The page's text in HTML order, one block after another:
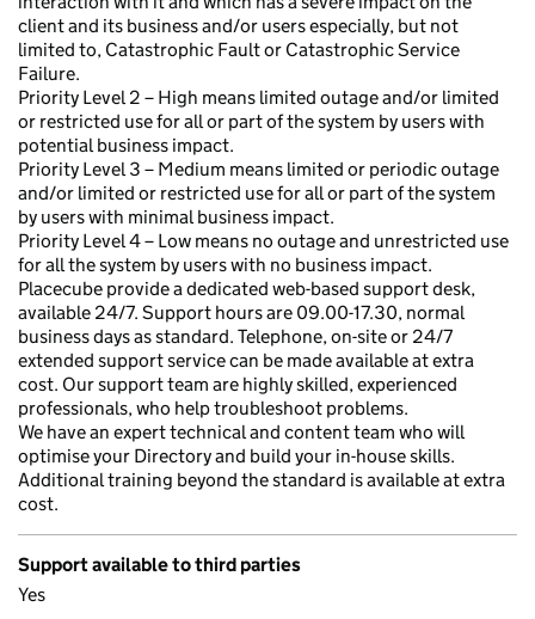
client and its business and/or users especially, but not
limited to, Catastrophic Fault or Catastrophic Service
Failure.
Priority Level 2 – High means limited outage and/or limited
or restricted use for all or part of the system by users with
potential business impact.
Priority Level 3 – Medium means limited or periodic outage
and/or limited or restricted use for all or part of the system
by users with minimal business impact.
Priority Level 4 – Low means no outage and unrestricted use
for all the system by users with no business impact.
Placecube provide a dedicated web-based support desk,
available 24/7. Support hours are 09.00-17.30, normal
business days as standard. Telephone, on-site or 24/7
extended support service can be made available at extra
cost. Our support team are highly skilled, experienced
professionals, who help troubleshoot problems.
We have an expert technical and content team who will
optimise your Directory and build your in-house skills.
Additional training beyond the standard is available at extra
cost.
Support available to third parties
Yes